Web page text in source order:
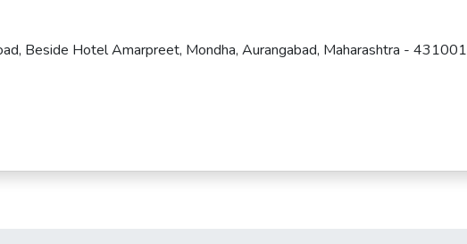
Beside Hotel Amarpreet, Mondha, Aurangabad, Maharashtra - 431001